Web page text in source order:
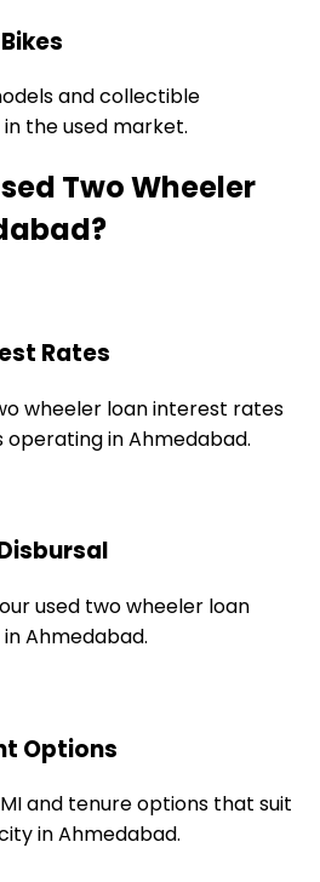
and collectible
the used market.
Two Wheeler
?
Rates
wheeler loan interest rates
operating in Ahmedabad.
used two wheeler loan
Ahmedabad.
Options
and tenure options that suit
in Ahmedabad.